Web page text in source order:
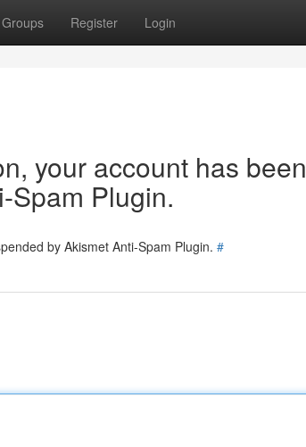
Groups Register Login
your account has been
Spam Plugin.
by Akismet Anti-Spam Plugin. #